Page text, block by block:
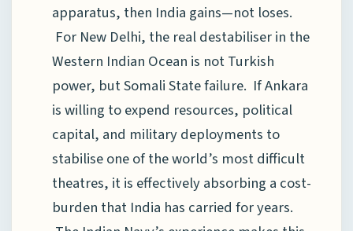
apparatus, then India gains—not loses.
For New Delhi, the real destabiliser in the
Western Indian Ocean is not Turkish
power, but Somali State failure. If Ankara
is willing to expend resources, political
capital, and military deployments to
stabilise one of the world’s most difficult
theatres, it is effectively absorbing a cost-
burden that India has carried for years.